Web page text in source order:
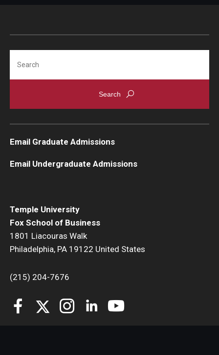
Temple University
Fox School of Business
1801 Liacouras Walk
Philadelphia, PA 19122 United States
(215) 204-7676
Email Graduate Admissions
Email Undergraduate Admissions